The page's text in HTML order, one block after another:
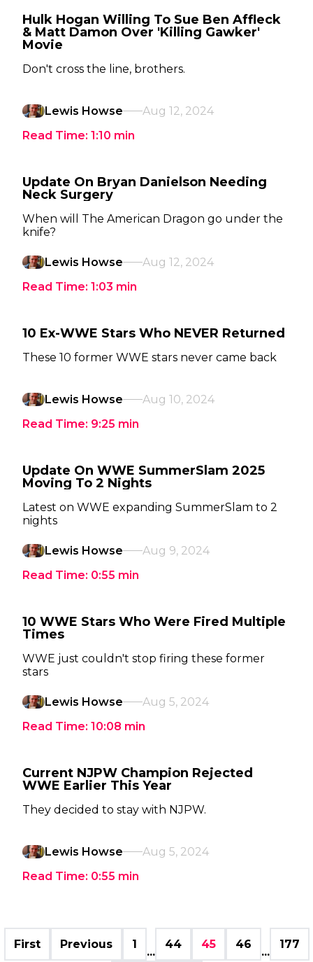
Hulk Hogan Willing To Sue Ben Affleck
& Matt Damon Over 'Killing Gawker'
Movie
Don't cross the line, brothers.
Lewis Howse
Aug 12, 2024
Read Time: 1:10 min
Update On Bryan Danielson Needing
Neck Surgery
When will The American Dragon go under the
knife?
Lewis Howse
Aug 12, 2024
Read Time: 1:03 min
10 Ex-WWE Stars Who NEVER Returned
These 10 former WWE stars never came back
Lewis Howse
Aug 10, 2024
Read Time: 9:25 min
Update On WWE SummerSlam 2025
Moving To 2 Nights
Latest on WWE expanding SummerSlam to 2
nights
Lewis Howse
Aug 9, 2024
Read Time: 0:55 min
10 WWE Stars Who Were Fired Multiple
Times
WWE just couldn't stop firing these former
stars
Lewis Howse
Aug 5, 2024
Read Time: 10:08 min
Current NJPW Champion Rejected
WWE Earlier This Year
They decided to stay with NJPW.
Lewis Howse
Aug 5, 2024
Read Time: 0:55 min
First Previous 1
...
44 45 46
...
177